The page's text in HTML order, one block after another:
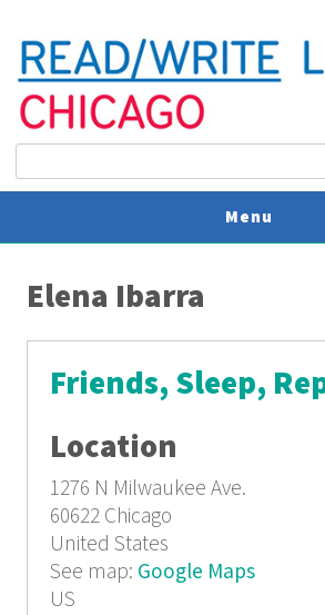
Search
Menu
Elena Ibarra
Friends, Sleep,
Location
1276 N Milwaukee Ave.
60622 Chicago
United States
See map: Google Maps
US